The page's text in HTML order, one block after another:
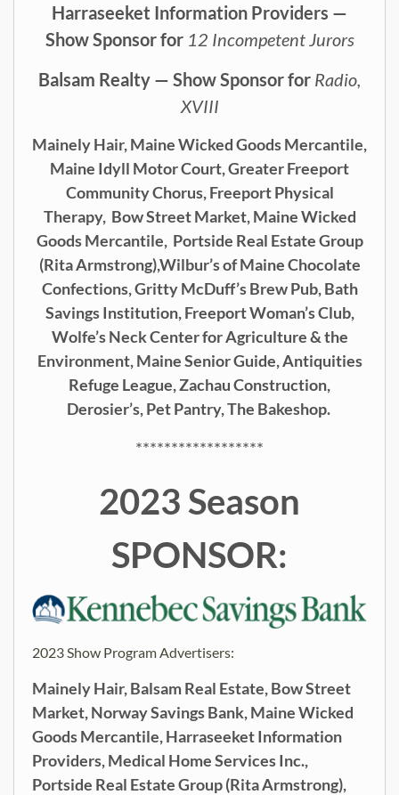
Harraseeket Information Providers —
Show Sponsor for 12 Incompetent Jurors
Balsam Realty — Show Sponsor for Radio,
XVIII
Mainely Hair,Maine Wicked Goods Mercantile,
Maine Idyll Motor Court,Greater Freeport
Community Chorus,Freeport Physical
Therapy, Bow Street Market, Maine Wicked
Goods Mercantile, Portside Real Estate Group
(Rita Armstrong),Wilbur’s of Maine Chocolate
Confections, Gritty McDuff’s Brew Pub,Bath
Savings Institution, Freeport Woman’s Club,
Wolfe’s Neck Center for Agriculture & the
Environment, Maine Senior Guide, Antiquities
Refuge League, Zachau Construction,
Derosier’s, Pet Pantry, The Bakeshop.
******************
2023 Season
SPONSOR:
2023 Show Program Advertisers:
Mainely Hair, Balsam Real Estate, Bow Street
Market, Norway Savings Bank, Maine Wicked
Goods Mercantile,Harraseeket Information
Providers, Medical Home Services Inc.,
Portside Real Estate Group (Rita Armstrong),